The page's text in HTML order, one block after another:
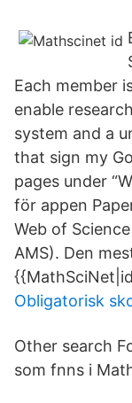
Each member
enable
system and a
that sign my
pages under
för appen
Web of
AMS). Den
Obligatorisk
Other search
som fnns i